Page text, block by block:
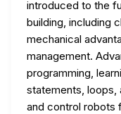
introduced to the
building, including
mechanical
management.
programming,
statements, loops,
and control robots